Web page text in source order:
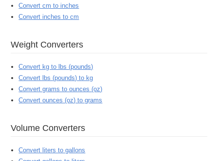
Convert cm to inches
Convert inches to cm
Weight Converters
Convert kg to lbs (pounds)
Convert lbs (pounds) to kg
Convert grams to ounces (oz)
Convert ounces (oz) to grams
Volume Converters
Convert liters to gallons